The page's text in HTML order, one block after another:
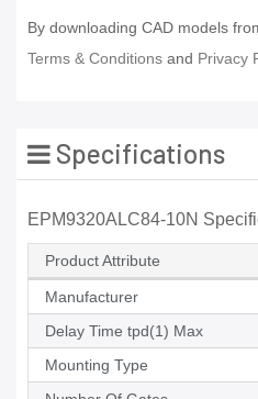
By downloading CAD models
Terms & Conditions and Privacy
Specifications
EPM9320ALC84-10N
Product Attribute
Manufacturer
Delay Time tpd(1) Max
Mounting Type